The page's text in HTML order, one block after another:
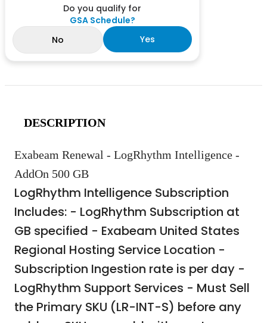
Do you qualify for
GSA Schedule?
No
Yes
DESCRIPTION
Exabeam Renewal - LogRhythm Intelligence -
AddOn 500 GB
LogRhythm Intelligence Subscription
Includes: - LogRhythm Subscription at
GB specified - Exabeam United States
Regional Hosting Service Location -
Subscription Ingestion rate is per day -
LogRhythm Support Services - Must Sell
the Primary SKU (LR-INT-S) before any